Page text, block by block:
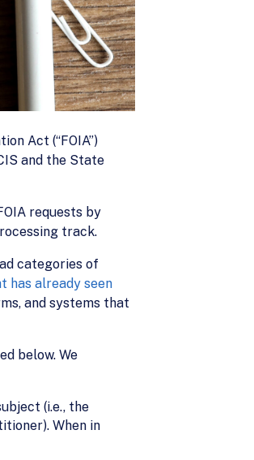
Act (“FOIA”)
and the State
requests by
track.
categories of
has already seen
and systems that
below. We
(i.e., the
When in